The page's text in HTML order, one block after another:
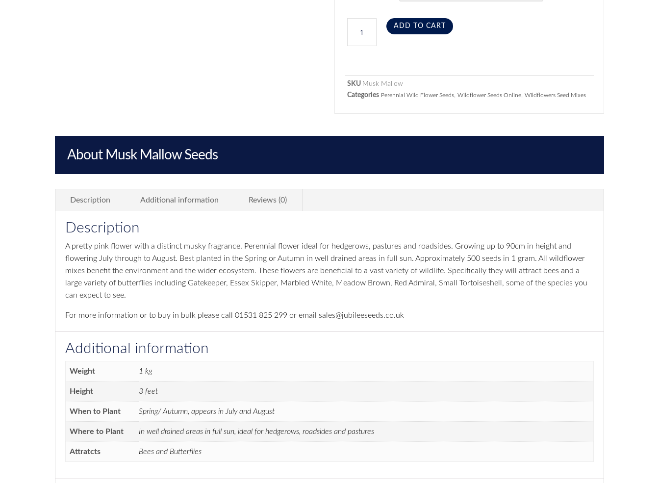
ADD TO CART
SKU Musk Mallow
Categories Perennial Wild Flower Seeds, Wildflower Seeds Online, Wildflowers Seed Mixes
About Musk Mallow Seeds
Description Additional information Reviews (0)
Description
A pretty pink flower with a distinct musky fragrance. Perennial flower ideal for hedgerows, pastures and roadsides. Growing up to 90cm in height and
flowering July through to August. Best planted in the Spring or Autumn in well drained areas in full sun. Approximately 500 seeds in 1 gram. All wildflower
mixes benefit the environment and the wider ecosystem. These flowers are beneficial to a vast variety of wildlife. Specifically they will attract bees and a
large variety of butterflies including Gatekeeper, Essex Skipper, Marbled White, Meadow Brown, Red Admiral, Small Tortoiseshell, some of the species you
can expect to see.
For more information or to buy in bulk please call 01531 825 299 or email sales@jubileeseeds.co.uk
Additional information
Weight 1 kg
Height 3 feet
When to Plant Spring/ Autumn, appears in July and August
Where to Plant In well drained areas in full sun, ideal for hedgerows, roadsides and pastures
Attratcts Bees and Butterflies